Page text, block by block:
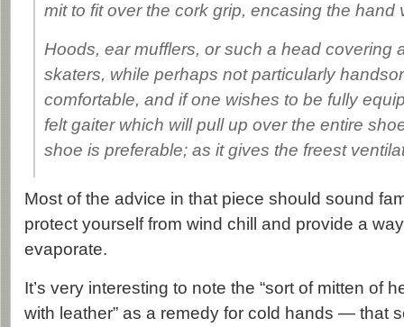
mit to fit over the cork grip, encasing the hand
Hoods, ear mufflers, or such a head covering
skaters, while perhaps not particularly
comfortable, and if one wishes to be fully
felt gaiter which will pull up over the entire
shoe is preferable; as it gives the freest
Most of the advice in that piece should sound
protect yourself from wind chill and provide a
evaporate.
It’s very interesting to note the “sort of mitten of
with leather” as a remedy for cold hands — that